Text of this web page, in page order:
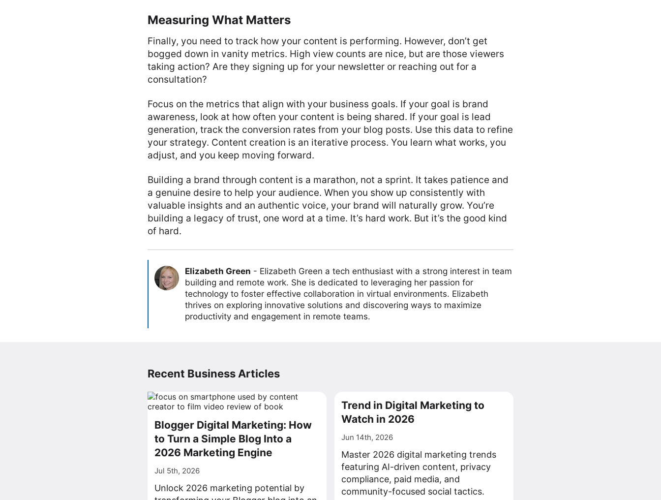
Measuring What Matters
Finally, you need to track how your content is performing. However, don’t get
bogged down in vanity metrics. High view counts are nice, but are those viewers
taking action? Are they signing up for your newsletter or reaching out for a
consultation?
Focus on the metrics that align with your business goals. If your goal is brand
awareness, look at how often your content is being shared. If your goal is lead
generation, track the conversion rates from your blog posts. Use this data to refine
your strategy. Content creation is an iterative process. You learn what works, you
adjust, and you keep moving forward.
Building a brand through content is a marathon, not a sprint. It takes patience and
a genuine desire to help your audience. When you show up consistently with
valuable insights and an authentic voice, your brand will naturally grow. You’re
building a legacy of trust, one word at a time. It’s hard work. But it’s the good kind
of hard.
Elizabeth Green - Elizabeth Green a tech enthusiast with a strong interest in team
building and remote work. She is dedicated to leveraging her passion for
technology to foster effective collaboration in virtual environments. Elizabeth
thrives on exploring innovative solutions and discovering ways to maximize
productivity and engagement in remote teams.
Recent Business Articles
Blogger Digital Marketing: How
to Turn a Simple Blog Into a
2026 Marketing Engine
Jul 5th, 2026
Unlock 2026 marketing potential by
Trend in Digital Marketing to
Watch in 2026
Jun 14th, 2026
Master 2026 digital marketing trends
featuring AI-driven content, privacy
compliance, paid media, and
community-focused social tactics.